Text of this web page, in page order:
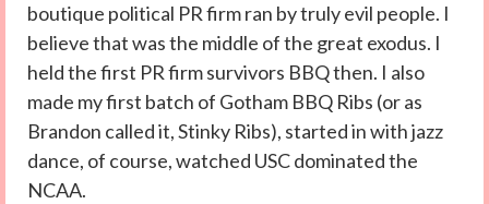
boutique political PR firm ran by truly evil people. I
believe that was the middle of the great exodus. I
held the first PR firm survivors BBQ then. I also
made my first batch of Gotham BBQ Ribs (or as
Brandon called it, Stinky Ribs), started in with jazz
dance, of course, watched USC dominated the
NCAA.